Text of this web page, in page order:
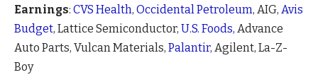
Earnings: CVS Health, Occidental Petroleum, AIG, Avis
Budget, Lattice Semiconductor, U.S. Foods, Advance
Auto Parts, Vulcan Materials, Palantir, Agilent, La-Z-
Boy